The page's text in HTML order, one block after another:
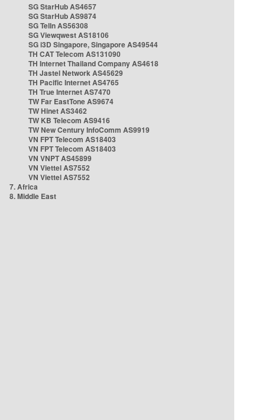
SG StarHub AS4657
SG StarHub AS9874
SG TelIn AS56308
SG Viewqwest AS18106
SG i3D Singapore, Singapore AS49544
TH CAT Telecom AS131090
TH Internet Thailand Company AS4618
TH Jastel Network AS45629
TH Pacific Internet AS4765
TH True Internet AS7470
TW Far EastTone AS9674
TW Hinet AS3462
TW KB Telecom AS9416
TW New Century InfoComm AS9919
VN FPT Telecom AS18403
VN FPT Telecom AS18403
VN VNPT AS45899
VN Viettel AS7552
VN Viettel AS7552
7. Africa
8. Middle East